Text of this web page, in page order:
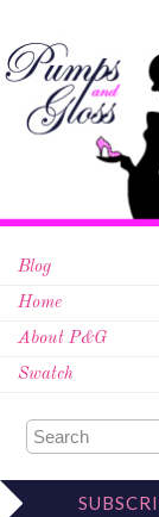
Blog
Home
About P&G
Swatch